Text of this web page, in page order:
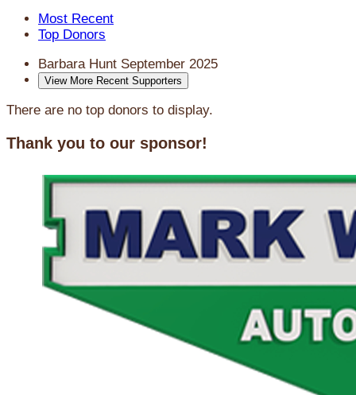
Most Recent
Top Donors
Barbara Hunt September 2025
View More Recent Supporters
There are no top donors to display.
Thank you to our sponsor!